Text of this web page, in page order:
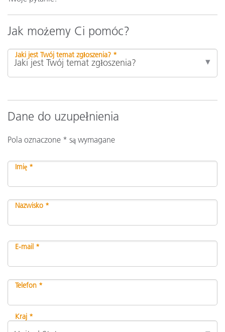
Jak możemy Ci pomóc?
Jaki jest Twój temat zgłoszenia? *
Dane do uzupełnienia
Pola oznaczone * są wymagane
Imię *
Nazwisko *
E-mail *
Telefon *
Kraj *